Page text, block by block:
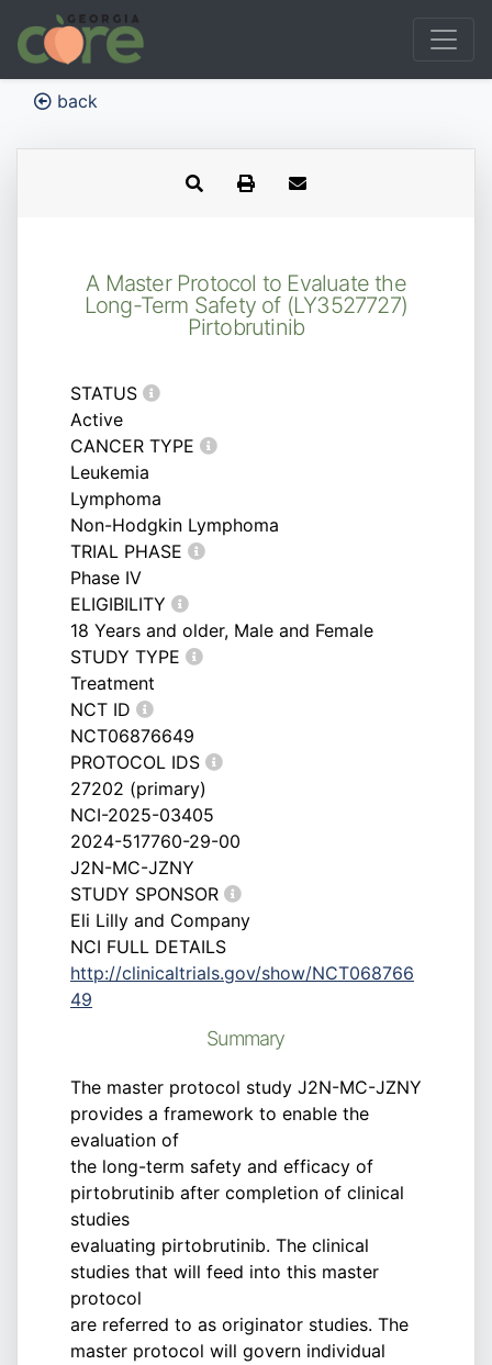
back
A Master Protocol to Evaluate the
Long-Term Safety of (LY3527727)
Pirtobrutinib
STATUS
Active
CANCER TYPE
Leukemia
Lymphoma
Non-Hodgkin Lymphoma
TRIAL PHASE
Phase IV
ELIGIBILITY
18 Years and older, Male and Female
STUDY TYPE
Treatment
NCT ID
NCT06876649
PROTOCOL IDS
27202 (primary)
NCI-2025-03405
2024-517760-29-00
J2N-MC-JZNY
STUDY SPONSOR
Eli Lilly and Company
NCI FULL DETAILS
http://clinicaltrials.gov/show/NCT068766
49
Summary
The master protocol study J2N-MC-JZNY
provides a framework to enable the
evaluation of
the long-term safety and efficacy of
pirtobrutinib after completion of clinical
studies
evaluating pirtobrutinib. The clinical
studies that will feed into this master
protocol
are referred to as originator studies. The
master protocol will govern individual